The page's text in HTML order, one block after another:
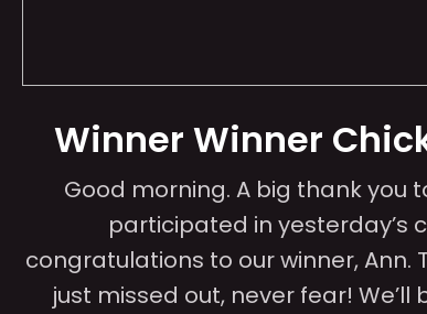
Winner Winner
Good morning. A big thank you
participated in yesterday’s
congratulations to our winner, Ann.
just missed out, never fear!